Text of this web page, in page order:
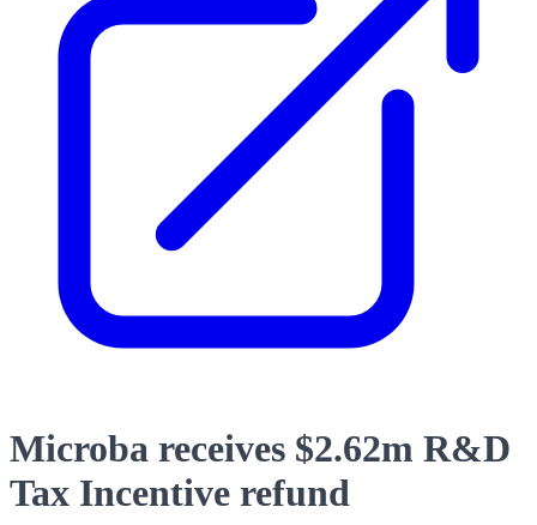
Microba receives $2.62m R&D
Tax Incentive refund